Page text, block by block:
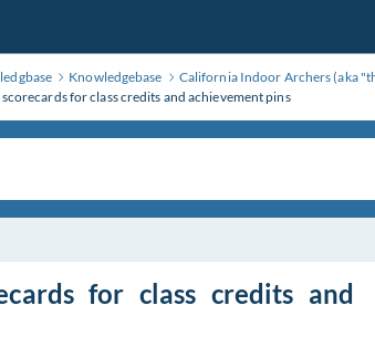
Knowledgebase
California Indoor Archers (aka
for class credits and achievement pins
for class credits and